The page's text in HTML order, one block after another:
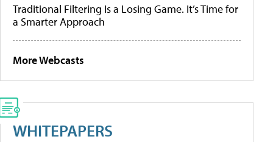
Traditional Filtering Is a Losing Game. It’s Time for
a Smarter Approach
More Webcasts
WHITEPAPERS